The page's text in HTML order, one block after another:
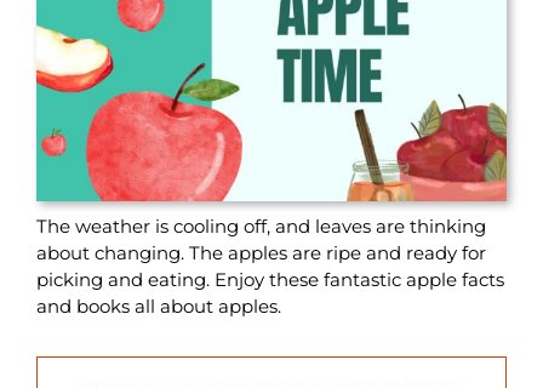
The weather is cooling off, and leaves are thinking
about changing. The apples are ripe and ready for
picking and eating. Enjoy these fantastic apple facts
and books all about apples.